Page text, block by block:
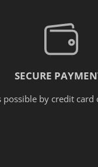
SECURE
possible by credit card